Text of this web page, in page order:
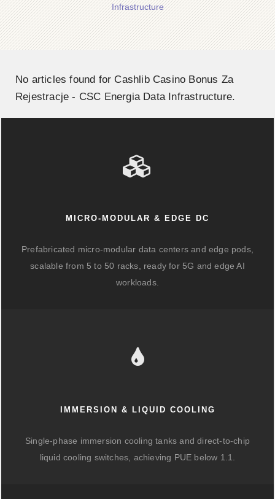
Infrastructure
No articles found for Cashlib Casino Bonus Za
Rejestracje - CSC Energia Data Infrastructure.
MICRO-MODULAR & EDGE DC
Prefabricated micro-modular data centers and edge pods,
scalable from 5 to 50 racks, ready for 5G and edge AI
workloads.
IMMERSION & LIQUID COOLING
Single-phase immersion cooling tanks and direct-to-chip
liquid cooling switches, achieving PUE below 1.1.